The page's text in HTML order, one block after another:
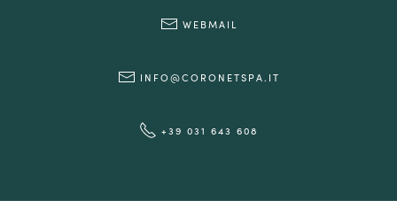
WEBMAIL
INFO@CORONETSPA.IT
+39 031 643 608